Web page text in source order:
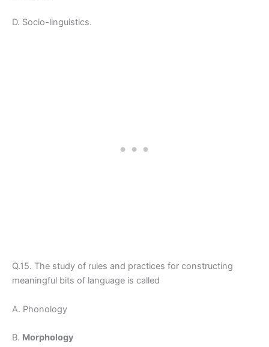
D. Socio-linguistics.
Q.15. The study of rules and practices for constructing
meaningful bits of language is called
A. Phonology
B. Morphology